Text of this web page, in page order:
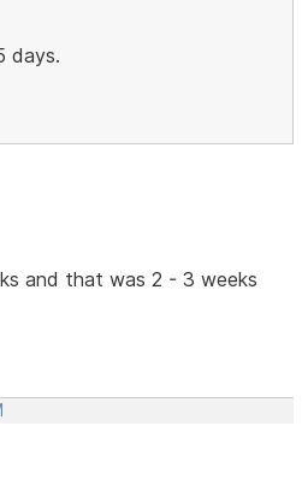
days.
and that was 2 - 3 weeks